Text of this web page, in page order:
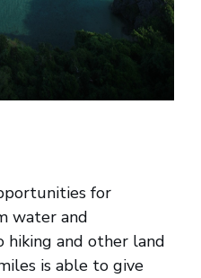
for
water and
and other land
is able to give